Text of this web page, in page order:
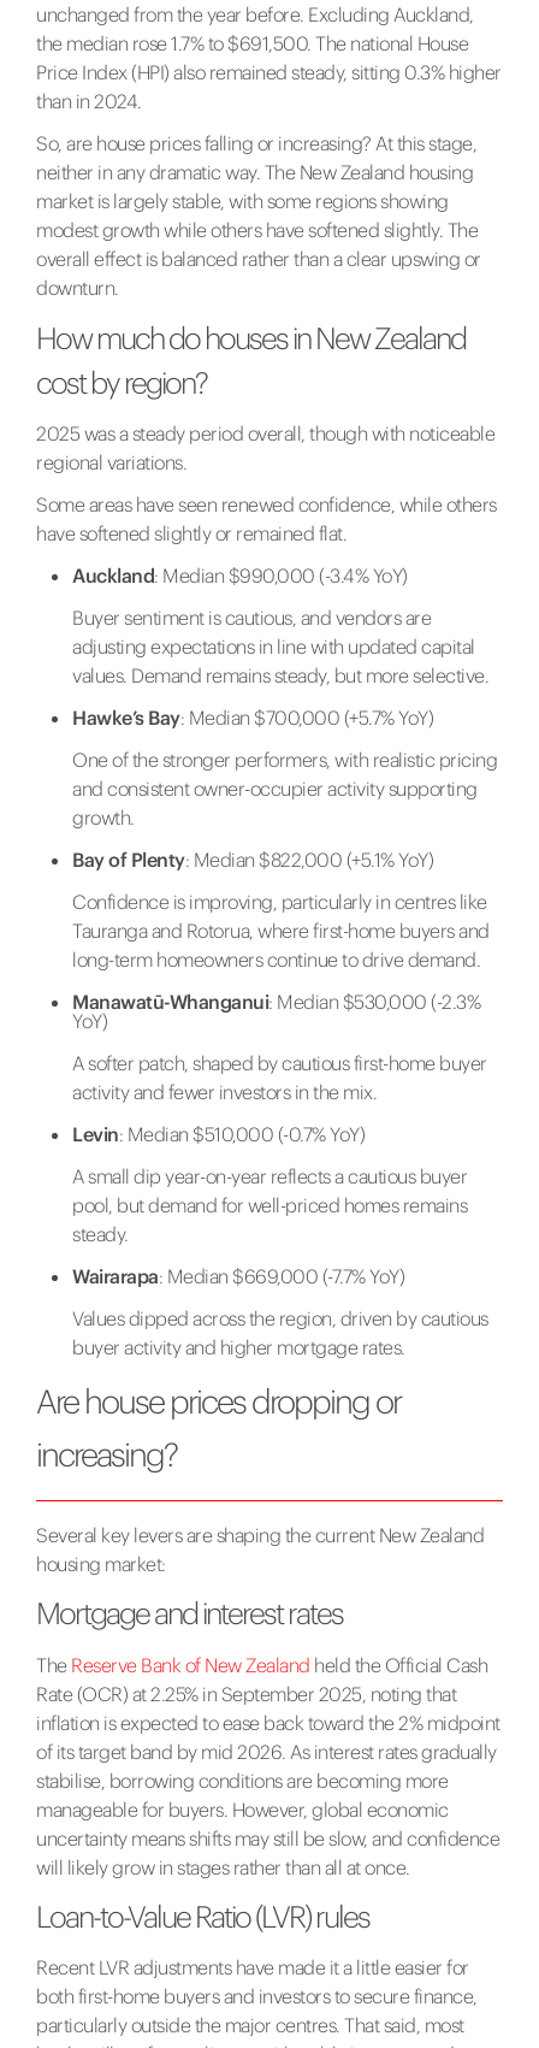
unchanged from the year before. Excluding Auckland,
the median rose 1.7% to $691,500. The national House
Price Index (HPI) also remained steady, sitting 0.3% higher
than in 2024.
So, are house prices falling or increasing? At this stage,
neither in any dramatic way. The New Zealand housing
market is largely stable, with some regions showing
modest growth while others have softened slightly. The
overall effect is balanced rather than a clear upswing or
downturn.
How much do houses in New Zealand
cost by region?
2025 was a steady period overall, though with noticeable
regional variations.
Some areas have seen renewed confidence, while others
have softened slightly or remained flat.
Auckland: Median $990,000 (-3.4% YoY)
Buyer sentiment is cautious, and vendors are
adjusting expectations in line with updated capital
values. Demand remains steady, but more selective.
Hawke’s Bay: Median $700,000 (+5.7% YoY)
One of the stronger performers, with realistic pricing
and consistent owner-occupier activity supporting
growth.
Bay of Plenty: Median $822,000 (+5.1% YoY)
Confidence is improving, particularly in centres like
Tauranga and Rotorua, where first-home buyers and
long-term homeowners continue to drive demand.
Manawatū-Whanganui: Median $530,000 (-2.3%
YoY)
A softer patch, shaped by cautious first-home buyer
activity and fewer investors in the mix.
Levin: Median $510,000 (-0.7% YoY)
A small dip year-on-year reflects a cautious buyer
pool, but demand for well-priced homes remains
steady.
Wairarapa: Median $669,000 (-7.7% YoY)
Values dipped across the region, driven by cautious
buyer activity and higher mortgage rates.
Are house prices dropping or
increasing?
Several key levers are shaping the current New Zealand
housing market:
Mortgage and interest rates
The Reserve Bank of New Zealand held the Official Cash
Rate (OCR) at 2.25% in September 2025, noting that
inflation is expected to ease back toward the 2% midpoint
of its target band by mid 2026. As interest rates gradually
stabilise, borrowing conditions are becoming more
manageable for buyers. However, global economic
uncertainty means shifts may still be slow, and confidence
will likely grow in stages rather than all at once.
Loan-to-Value Ratio (LVR) rules
Recent LVR adjustments have made it a little easier for
both first-home buyers and investors to secure finance,
particularly outside the major centres. That said, most